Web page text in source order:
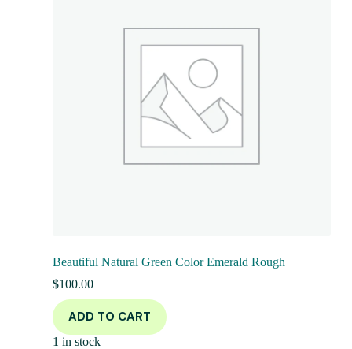
Beautiful Natural Green Color Emerald Rough
$100.00
ADD TO CART
1 in stock